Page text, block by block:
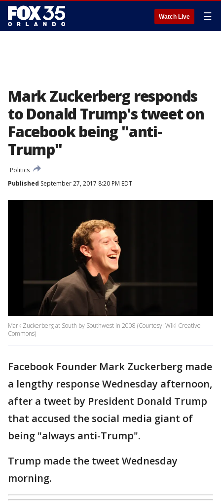
Watch Live ☰
Mark Zuckerberg responds
to Donald Trump's tweet on
Facebook being "anti-
Trump"
Politics
Published September 27, 2017 8:20 PM EDT
Mark Zuckerberg at South by Southwest in 2008 (Courtesy: Wiki Creative
Commons)
Facebook Founder Mark Zuckerberg made
a lengthy response Wednesday afternoon,
after a tweet by President Donald Trump
that accused the social media giant of
being "always anti-Trump".
Trump made the tweet Wednesday
morning.